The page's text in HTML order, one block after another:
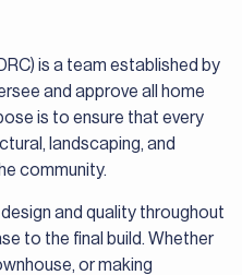
is a team established by
and approve all home
is to ensure that every
landscaping, and
community.
and quality throughout
to the final build. Whether
or making